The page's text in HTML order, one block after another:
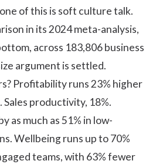
of this is soft culture talk.
in its2024 meta-analysis,
across 183,806 business
argument is settled.
Profitability runs 23% higher
productivity, 18%.
as much as 51% in low-
Wellbeing runs up to 70%
teams, with 63% fewer